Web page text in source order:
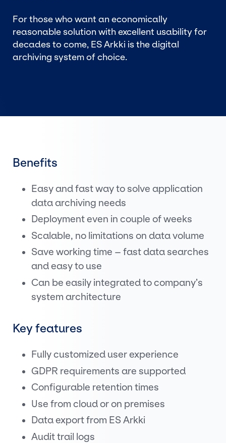
For those who want an economically
reasonable solution with excellent usability for
decades to come, ES Arkki is the digital
archiving system of choice.
Benefits
Easy and fast way to solve application
data archiving needs
Deployment even in couple of weeks
Scalable, no limitations on data volume
Save working time – fast data searches
and easy to use
Can be easily integrated to company’s
system architecture
Key features
Fully customized user experience
GDPR requirements are supported
Configurable retention times
Use from cloud or on premises
Data export from ES Arkki
Audit trail logs